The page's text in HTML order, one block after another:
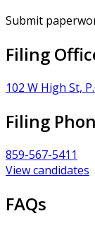
Submit
Filing
102 W High St,
Filing
859-567-5411
View candidates
FAQs